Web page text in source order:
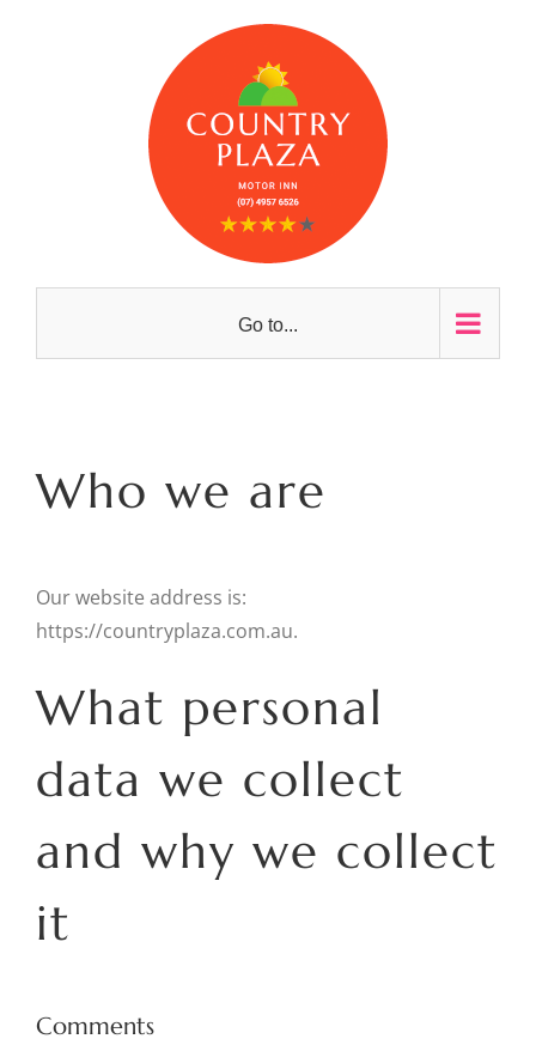
Go to...
Who we are
Our website address is:
https://countryplaza.com.au.
What personal
data we collect
and why we collect
it
Comments